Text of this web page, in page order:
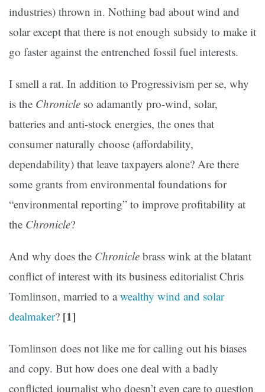
industries) thrown in. Nothing bad about wind and
solar except that there is not enough subsidy to make it
go faster against the entrenched fossil fuel interests.
I smell a rat. In addition to Progressivism per se, why
is the Chronicle so adamantly pro-wind, solar,
batteries and anti-stock energies, the ones that
consumer naturally choose (affordability,
dependability) that leave taxpayers alone? Are there
some grants from environmental foundations for
“environmental reporting” to improve profitability at
the Chronicle?
And why does the Chronicle brass wink at the blatant
conflict of interest with its business editorialist Chris
Tomlinson, married to awealthy wind and solar
dealmaker? [1]
Tomlinson does not like me for calling out his biases
and copy. But how does one deal with a badly
conflicted journalist who doesn’t even care to question